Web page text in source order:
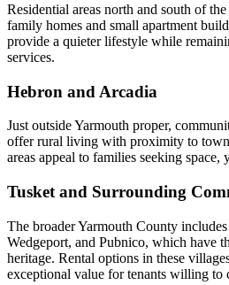
Residential areas north and south of
family homes and small apartment
provide a quieter lifestyle while
services.
Hebron and Arcadia
Just outside Yarmouth proper,
offer rural living with proximity to
areas appeal to families seeking space,
Tusket and Surrounding
The broader Yarmouth County
Wedgeport, and Pubnico, which have
heritage. Rental options in these
exceptional value for tenants willing to